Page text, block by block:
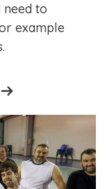
need to
example